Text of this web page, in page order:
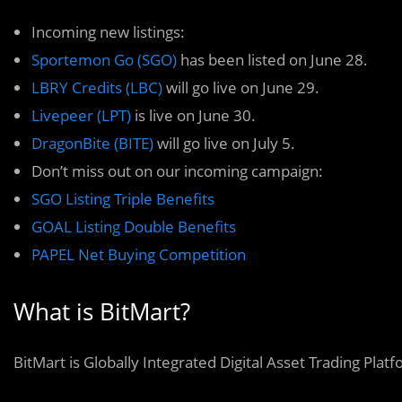
Incoming new listings:
Sportemon Go (SGO) has been listed on June 28.
LBRY Credits (LBC)will go live on June 29.
Livepeer (LPT) is live on June 30.
DragonBite (BITE)will go live on July 5.
Don’t miss out on our incoming campaign:
SGO Listing Triple Benefits
GOAL Listing Double Benefits
PAPEL Net Buying Competition
What is BitMart?
BitMart is Globally Integrated Digital Asset Trading